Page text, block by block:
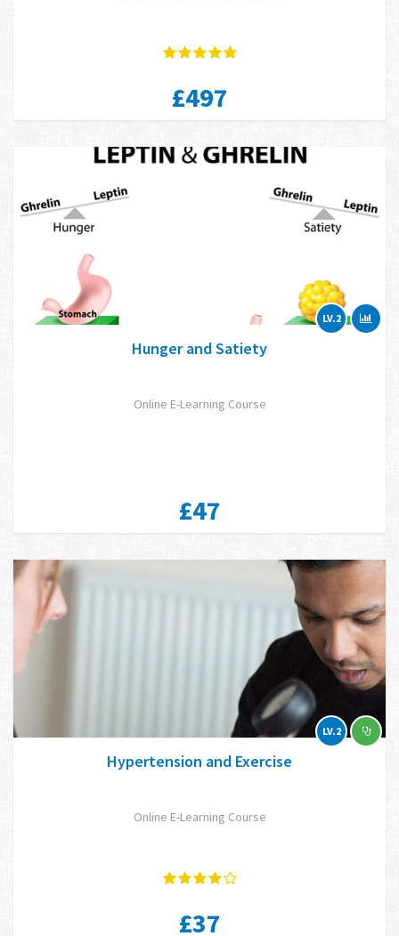
£497
Hunger and Satiety
LV.2
Online E-Learning Course
£47
Hypertension and Exercise
LV.2
Online E-Learning Course
£37